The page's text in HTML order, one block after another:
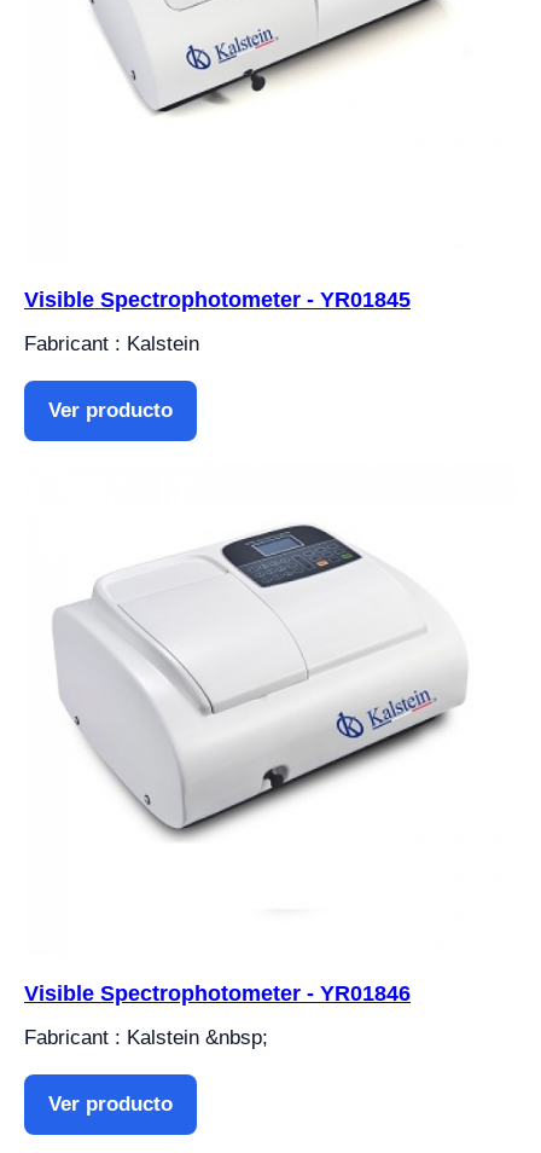
Visible Spectrophotometer - YR01845
Fabricant : Kalstein
Ver producto
Visible Spectrophotometer - YR01846
Fabricant : Kalstein &nbsp;
Ver producto